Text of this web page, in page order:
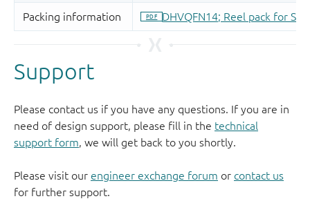
Support
Please contact us if you have any questions. If you are in
need of design support, please fill in the technical
support form , we will get back to you shortly.
Please visit our engineer exchange forum or contact us
for further support.